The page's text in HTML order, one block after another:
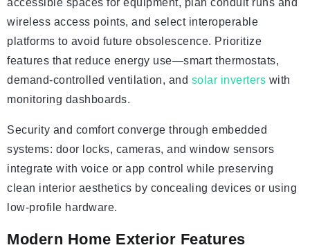
wireless access points, and select interoperable
platforms to avoid future obsolescence. Prioritize
features that reduce energy use—smart thermostats,
demand-controlled ventilation, and solar inverters with
monitoring dashboards.
Security and comfort converge through embedded
systems: door locks, cameras, and window sensors
integrate with voice or app control while preserving
clean interior aesthetics by concealing devices or using
low-profile hardware.
Modern Home Exterior Features